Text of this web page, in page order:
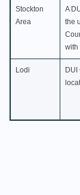
Stockton
Area
A
the
with
Lodi